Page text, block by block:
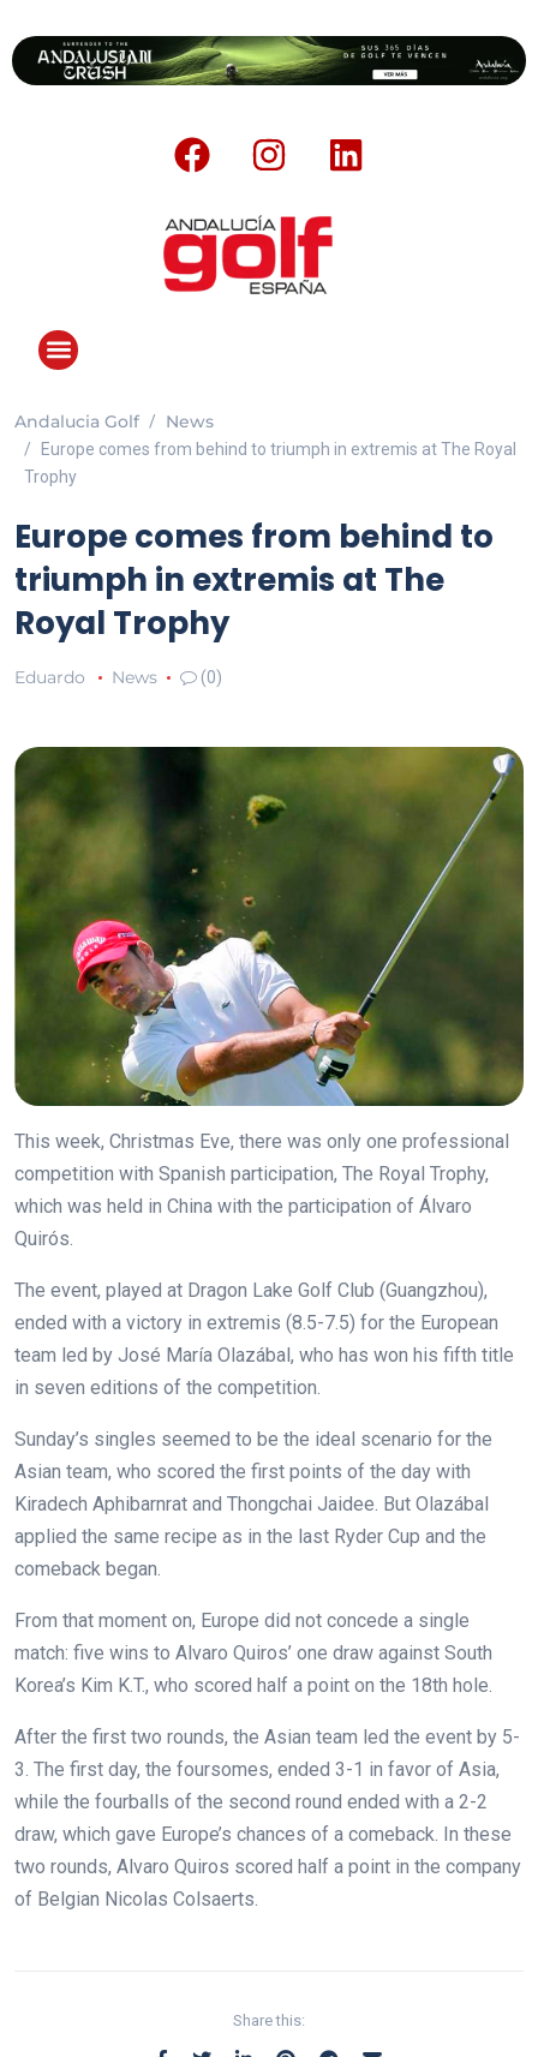
Andalucia Golf News
Europe comes from behind to triumph in extremis at The Royal
Trophy
Europe comes from behind to
triumph in extremis at The
Royal Trophy
Eduardo News (0)
This week, Christmas Eve, there was only one professional
competition with Spanish participation, The Royal Trophy,
which was held in China with the participation of Álvaro
Quirós.
The event, played at Dragon Lake Golf Club (Guangzhou),
ended with a victory in extremis (8.5-7.5) for the European
team led by José María Olazábal, who has won his fifth title
in seven editions of the competition.
Sunday’s singles seemed to be the ideal scenario for the
Asian team, who scored the first points of the day with
Kiradech Aphibarnrat and Thongchai Jaidee. But Olazábal
applied the same recipe as in the last Ryder Cup and the
comeback began.
From that moment on, Europe did not concede a single
match: five wins to Alvaro Quiros’ one draw against South
Korea’s Kim K.T., who scored half a point on the 18th hole.
After the first two rounds, the Asian team led the event by 5-
3. The first day, the foursomes, ended 3-1 in favor of Asia,
while the fourballs of the second round ended with a 2-2
draw, which gave Europe’s chances of a comeback. In these
two rounds, Alvaro Quiros scored half a point in the company
of Belgian Nicolas Colsaerts.
Share this: